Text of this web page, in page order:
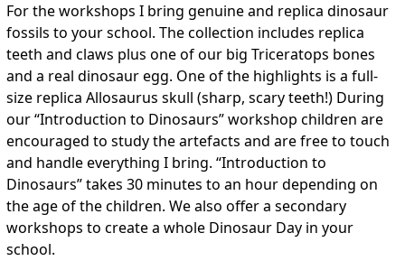
For the workshops I bring genuine and replica dinosaur
fossils to your school. The collection includes replica
teeth and claws plus one of our big Triceratops bones
and a real dinosaur egg. One of the highlights is a full-
size replica Allosaurus skull (sharp, scary teeth!) During
our “Introduction to Dinosaurs” workshop children are
encouraged to study the artefacts and are free to touch
and handle everything I bring. “Introduction to
Dinosaurs” takes 30 minutes to an hour depending on
the age of the children. We also offer a secondary
workshops to create a whole Dinosaur Day in your
school.